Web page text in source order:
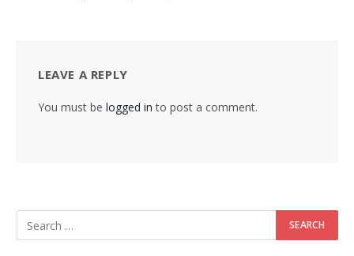
LEAVE A REPLY
You must be logged in to post a comment.